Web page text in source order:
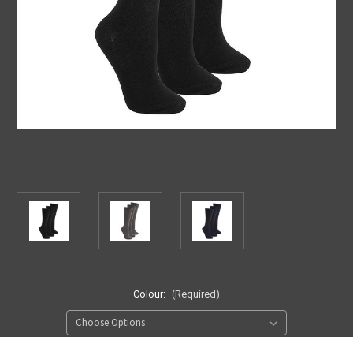
Colour: (Required)